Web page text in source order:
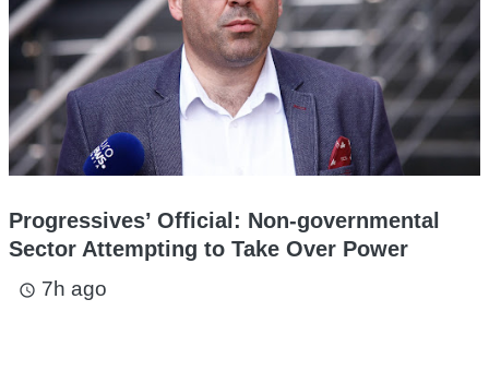
Progressives’ Official: Non-governmental
Sector Attempting to Take Over Power
access_time 7h ago